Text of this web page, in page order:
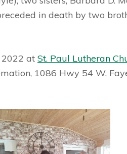
in death by two
2022 at St. Paul Lutheran
1086 Hwy 54 W,